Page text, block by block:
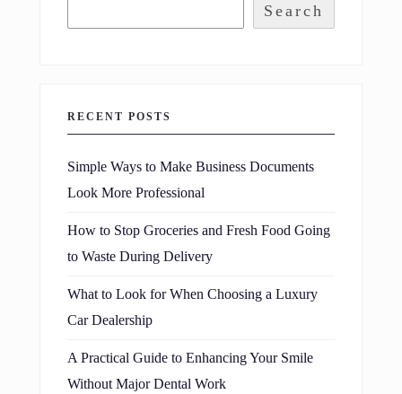
Search
RECENT POSTS
Simple Ways to Make Business Documents
Look More Professional
How to Stop Groceries and Fresh Food Going
to Waste During Delivery
What to Look for When Choosing a Luxury
Car Dealership
A Practical Guide to Enhancing Your Smile
Without Major Dental Work